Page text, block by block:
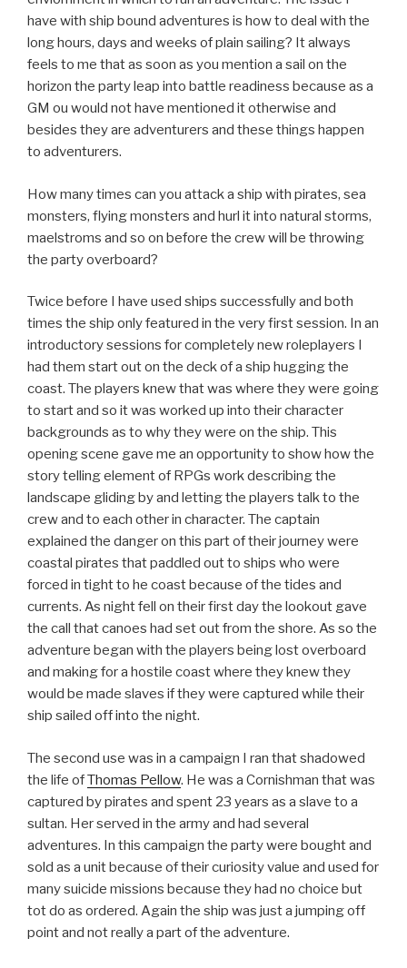
have with ship bound adventures is how to deal with the
long hours, days and weeks of plain sailing? It always
feels to me that as soon as you mention a sail on the
horizon the party leap into battle readiness because as a
GM ou would not have mentioned it otherwise and
besides they are adventurers and these things happen
to adventurers.
How many times can you attack a ship with pirates, sea
monsters, flying monsters and hurl it into natural storms,
maelstroms and so on before the crew will be throwing
the party overboard?
Twice before I have used ships successfully and both
times the ship only featured in the very first session. In an
introductory sessions for completely new roleplayers I
had them start out on the deck of a ship hugging the
coast. The players knew that was where they were going
to start and so it was worked up into their character
backgrounds as to why they were on the ship. This
opening scene gave me an opportunity to show how the
story telling element of RPGs work describing the
landscape gliding by and letting the players talk to the
crew and to each other in character. The captain
explained the danger on this part of their journey were
coastal pirates that paddled out to ships who were
forced in tight to he coast because of the tides and
currents. As night fell on their first day the lookout gave
the call that canoes had set out from the shore. As so the
adventure began with the players being lost overboard
and making for a hostile coast where they knew they
would be made slaves if they were captured while their
ship sailed off into the night.
The second use was in a campaign I ran that shadowed
the life ofThomas Pellow. He was a Cornishman that was
captured by pirates and spent 23 years as a slave to a
sultan. Her served in the army and had several
adventures. In this campaign the party were bought and
sold as a unit because of their curiosity value and used for
many suicide missions because they had no choice but
tot do as ordered. Again the ship was just a jumping off
point and not really a part of the adventure.